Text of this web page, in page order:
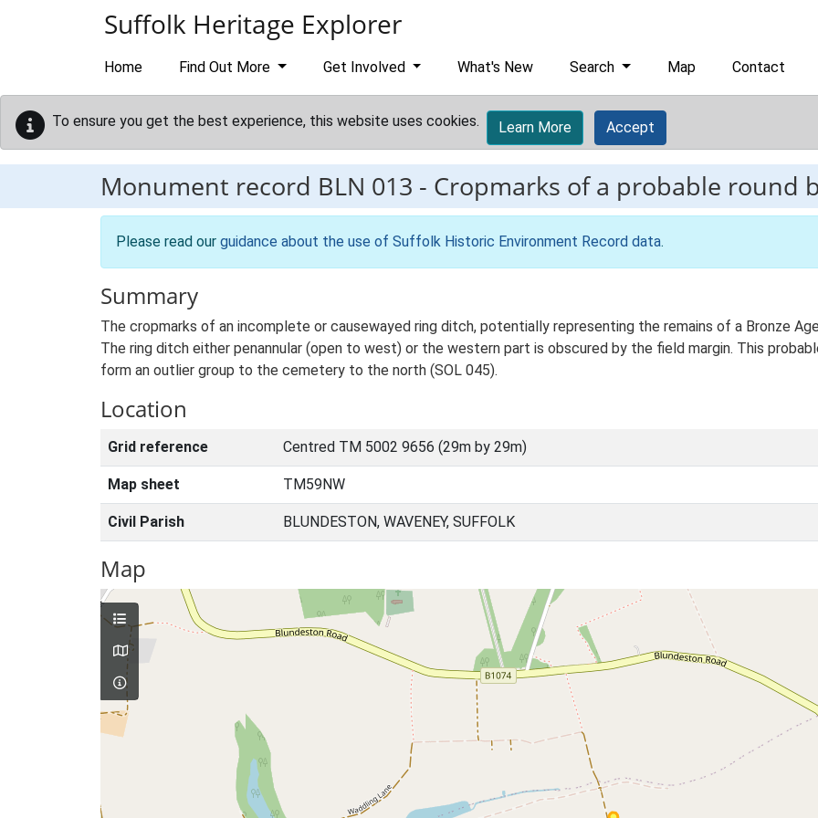
Suffolk Heritage Explorer
Home Find Out More Get Involved What's New Search Map Contact
To ensure you get the best experience, this website uses cookies. Learn More Accept
Monument record BLN 013 - Cropmarks of a probable round
Please read our guidance about the use of Suffolk Historic Environment Record data.
Summary
The cropmarks of an incomplete or causewayed ring ditch, potentially representing the remains of a Bronze
The ring ditch either penannular (open to west) or the western part is obscured by the field margin. This
form an outlier group to the cemetery to the north (SOL 045).
Location
Grid reference Centred TM 5002 9656 (29m by 29m)
Map sheet TM59NW
Civil Parish BLUNDESTON, WAVENEY, SUFFOLK
Map